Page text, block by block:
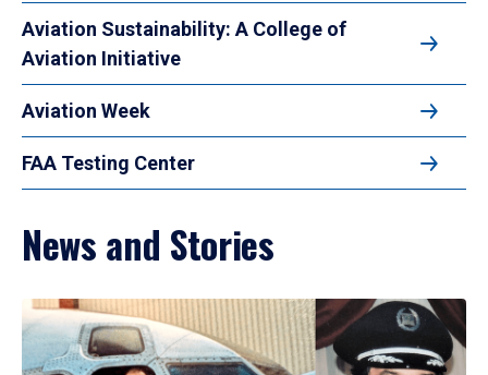
Aviation Sustainability: A College of
Aviation Initiative
Aviation Week
FAA Testing Center
News and Stories